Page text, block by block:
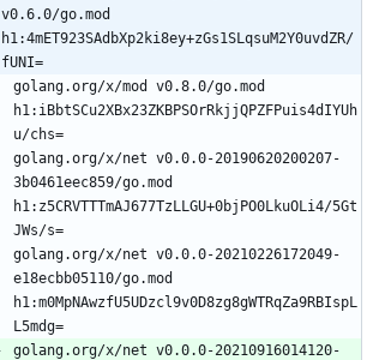
v0.6.0/go.mod
h1:4mET923SAdbXp2ki8ey+zGs1SLqsuM2Y0uvdZR/
fUNI=
golang.org/x/mod v0.8.0/go.mod
h1:iBbtSCu2XBx23ZKBPSOrRkjjQPZFPuis4dIYUh
golang.org/x/net v0.0.0-20190620200207-
3b0461eec859/go.mod
h1:z5CRVTTTmAJ677TzLLGU+0bjPO0LkuOLi4/5Gt
golang.org/x/net v0.0.0-20210226172049-
e18ecbb05110/go.mod
h1:m0MpNAwzfU5UDzcl9v0D8zg8gWTRqZa9RBIspL
golang.org/x/net v0.0.0-20210916014120-